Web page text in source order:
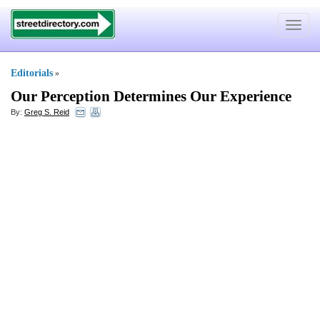
Toggle
Editorials »
Our Perception Determines Our Experience
By: Greg S. Reid